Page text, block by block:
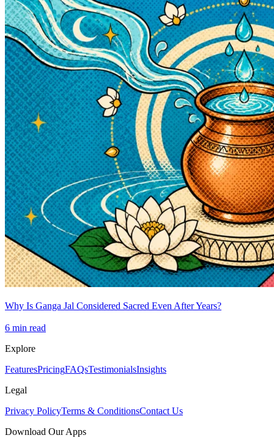
Why Is Ganga Jal Considered Sacred Even After Years?
6 min read
Explore
FeaturesPricingFAQsTestimonialsInsights
Legal
Privacy PolicyTerms & ConditionsContact Us
Download Our Apps